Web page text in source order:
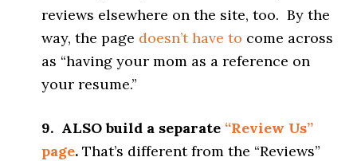
reviews elsewhere on the site, too. By the
way, the page doesn’t have to come across
as “having your mom as a reference on
your resume.”
9. ALSO build a separate “Review Us”
page. That’s different from the “Reviews”